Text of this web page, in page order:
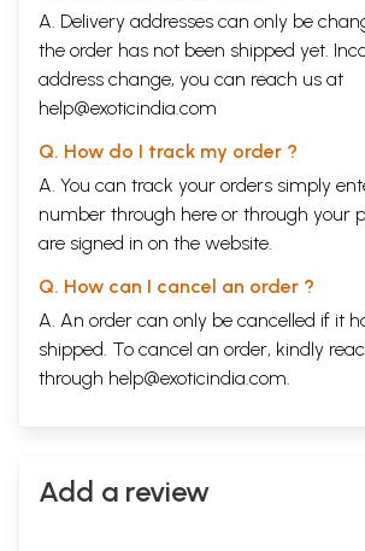
A. Delivery addresses can only be
the order has not been shipped yet.
address change, you can reach us at
help@exoticindia.com
Q. How do I track my order ?
A. You can track your orders simply
number through here or through your
are signed in on the website.
Q. How can I cancel an order ?
A. An order can only be cancelled if it
shipped. To cancel an order, kindly
through help@exoticindia.com.
Add a review